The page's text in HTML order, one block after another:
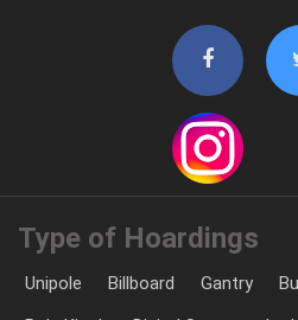
Type of Hoardings
Unipole Billboard Gantry